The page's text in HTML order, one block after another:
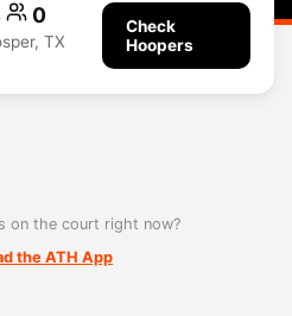
0
TX
Check
Hoopers
on the court right now?
the ATH App